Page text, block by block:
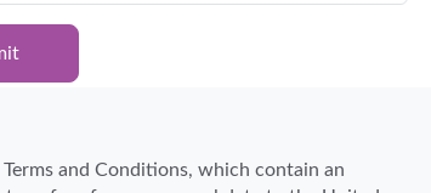
Expert
Terms and Conditions, which contain an